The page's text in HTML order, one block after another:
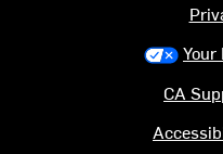
Your
CA